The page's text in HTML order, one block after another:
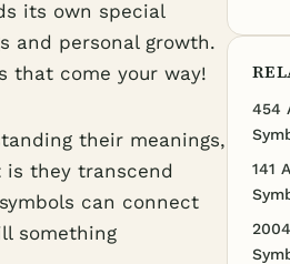
its own special
and personal growth.
that come your way!
their meanings,
they transcend
can connect
something
454
141